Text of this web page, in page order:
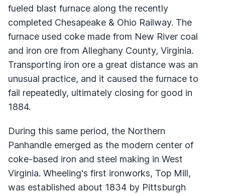
fueled blast furnace along the recently
completed Chesapeake & Ohio Railway. The
furnace used coke made from New River coal
and iron ore from Alleghany County, Virginia.
Transporting iron ore a great distance was an
unusual practice, and it caused the furnace to
fail repeatedly, ultimately closing for good in
1884.
During this same period, the Northern
Panhandle emerged as the modern center of
coke-based iron and steel making in West
Virginia. Wheeling's first ironworks, Top Mill,
was established about 1834 by Pittsburgh